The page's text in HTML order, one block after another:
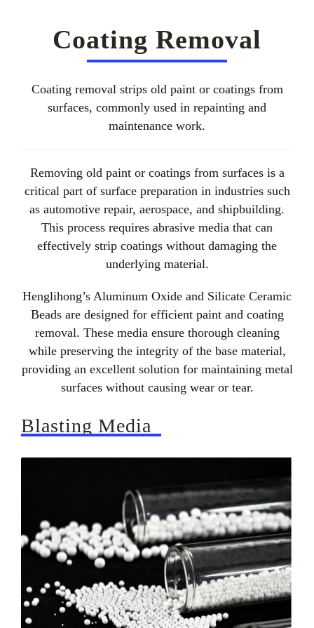
EN
Coating Removal
Coating removal strips old paint or coatings from
surfaces, commonly used in repainting and
maintenance work.
Removing old paint or coatings from surfaces is a
critical part of surface preparation in industries such
as automotive repair, aerospace, and shipbuilding.
This process requires abrasive media that can
effectively strip coatings without damaging the
underlying material.
Henglihong’s Aluminum Oxide and Silicate Ceramic
Beads are designed for efficient paint and coating
removal. These media ensure thorough cleaning
while preserving the integrity of the base material,
providing an excellent solution for maintaining metal
surfaces without causing wear or tear.
Blasting Media